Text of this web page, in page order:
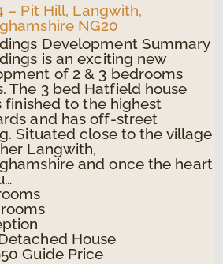
– Pit Hill, Langwith,
NG20
Development Summary
is an exciting new
of 2 & 3 bedrooms
The 3 bed Hatfield house
finished to the highest
and has off-street
Situated close to the village
Langwith,
and once the heart
House
Guide Price